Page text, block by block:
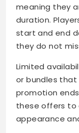
meaning they
duration.
start and end
they do not
Limited
or bundles
promotion
these offers to
appearance